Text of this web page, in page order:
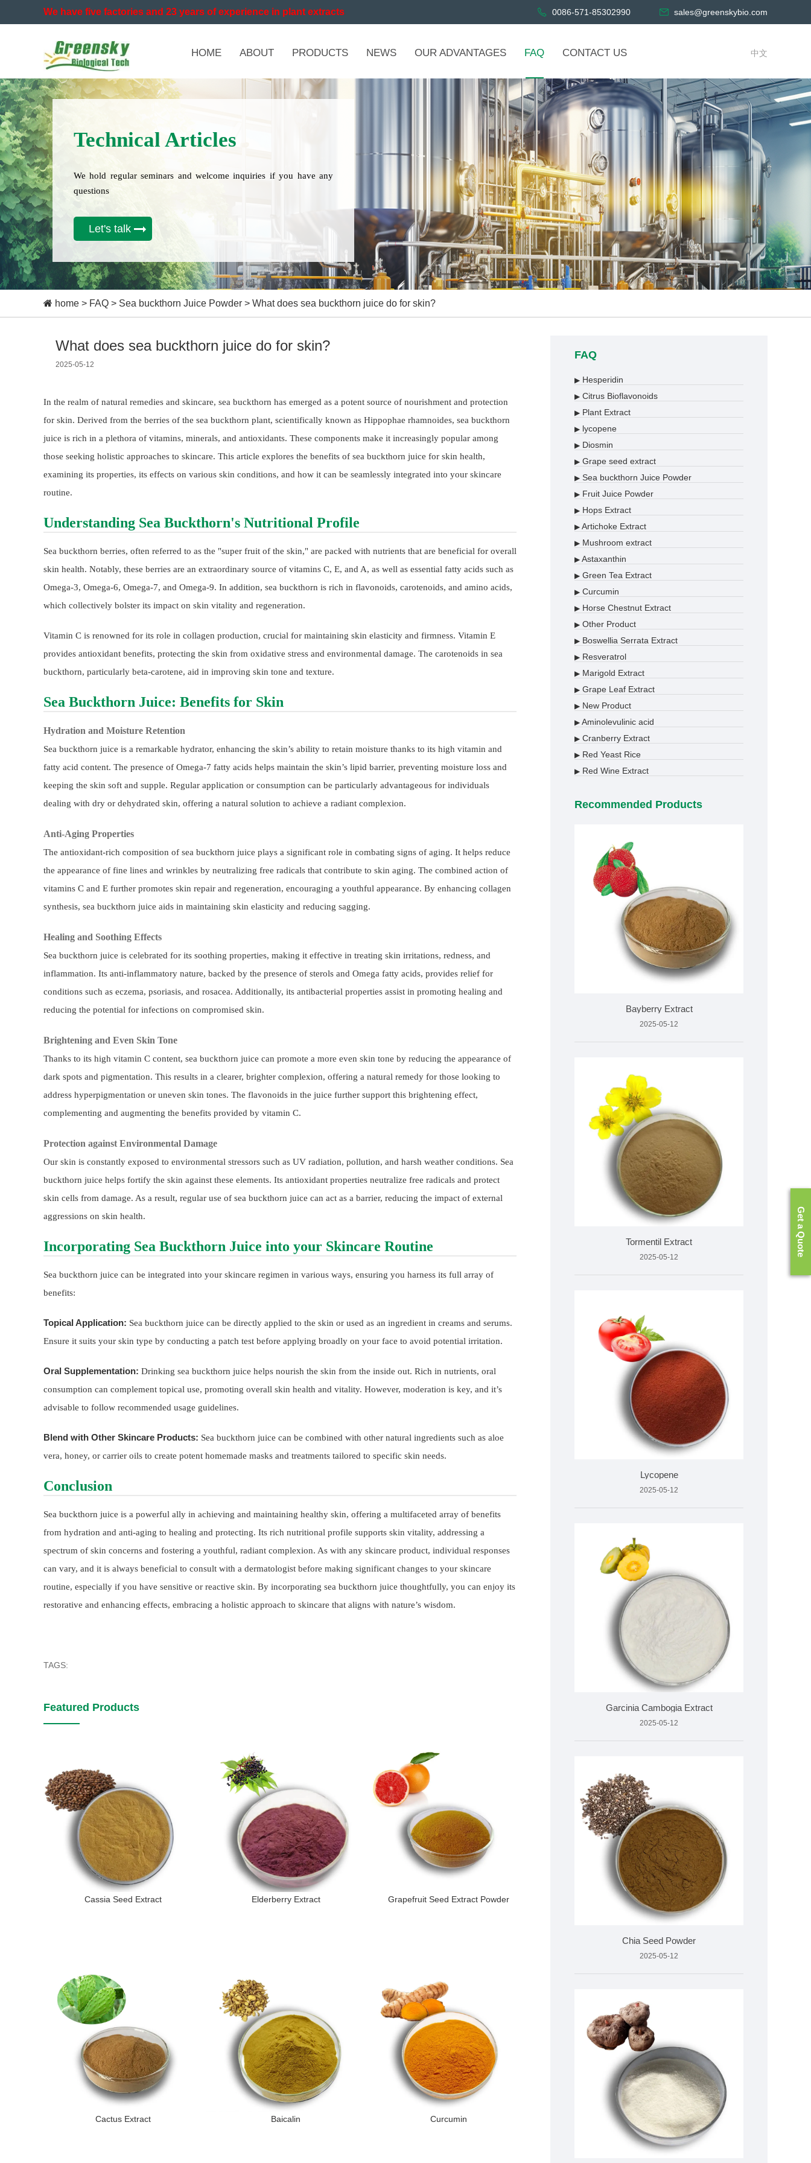
We have five factories and 23 years of experience in plant extracts 0086-571-85302990 sales@greenskybio.com
HOME ABOUT PRODUCTS NEWS OUR ADVANTAGES FAQ CONTACT US 中文
Technical Articles
We hold regular seminars and welcome inquiries if you have any
questions
Let's talk
home > FAQ > Sea buckthorn Juice Powder > What does sea buckthorn juice do for skin?
What does sea buckthorn juice do for skin?
2025-05-12
In the realm of natural remedies and skincare, sea buckthorn has emerged as a potent source of nourishment and protection
for skin. Derived from the berries of the sea buckthorn plant, scientifically known as Hippophae rhamnoides, sea buckthorn
juice is rich in a plethora of vitamins, minerals, and antioxidants. These components make it increasingly popular among
those seeking holistic approaches to skincare. This article explores the benefits of sea buckthorn juice for skin health,
examining its properties, its effects on various skin conditions, and how it can be seamlessly integrated into your skincare
routine.
Understanding Sea Buckthorn's Nutritional Profile
Sea buckthorn berries, often referred to as the "super fruit of the skin," are packed with nutrients that are beneficial for overall
skin health. Notably, these berries are an extraordinary source of vitamins C, E, and A, as well as essential fatty acids such as
Omega-3, Omega-6, Omega-7, and Omega-9. In addition, sea buckthorn is rich in flavonoids, carotenoids, and amino acids,
which collectively bolster its impact on skin vitality and regeneration.
Vitamin C is renowned for its role in collagen production, crucial for maintaining skin elasticity and firmness. Vitamin E
provides antioxidant benefits, protecting the skin from oxidative stress and environmental damage. The carotenoids in sea
buckthorn, particularly beta-carotene, aid in improving skin tone and texture.
Sea Buckthorn Juice: Benefits for Skin
Hydration and Moisture Retention
Sea buckthorn juice is a remarkable hydrator, enhancing the skin’s ability to retain moisture thanks to its high vitamin and
fatty acid content. The presence of Omega-7 fatty acids helps maintain the skin’s lipid barrier, preventing moisture loss and
keeping the skin soft and supple. Regular application or consumption can be particularly advantageous for individuals
dealing with dry or dehydrated skin, offering a natural solution to achieve a radiant complexion.
Anti-Aging Properties
The antioxidant-rich composition of sea buckthorn juice plays a significant role in combating signs of aging. It helps reduce
the appearance of fine lines and wrinkles by neutralizing free radicals that contribute to skin aging. The combined action of
vitamins C and E further promotes skin repair and regeneration, encouraging a youthful appearance. By enhancing collagen
synthesis, sea buckthorn juice aids in maintaining skin elasticity and reducing sagging.
Healing and Soothing Effects
Sea buckthorn juice is celebrated for its soothing properties, making it effective in treating skin irritations, redness, and
inflammation. Its anti-inflammatory nature, backed by the presence of sterols and Omega fatty acids, provides relief for
conditions such as eczema, psoriasis, and rosacea. Additionally, its antibacterial properties assist in promoting healing and
reducing the potential for infections on compromised skin.
Brightening and Even Skin Tone
Thanks to its high vitamin C content, sea buckthorn juice can promote a more even skin tone by reducing the appearance of
dark spots and pigmentation. This results in a clearer, brighter complexion, offering a natural remedy for those looking to
address hyperpigmentation or uneven skin tones. The flavonoids in the juice further support this brightening effect,
complementing and augmenting the benefits provided by vitamin C.
Protection against Environmental Damage
Our skin is constantly exposed to environmental stressors such as UV radiation, pollution, and harsh weather conditions. Sea
buckthorn juice helps fortify the skin against these elements. Its antioxidant properties neutralize free radicals and protect
skin cells from damage. As a result, regular use of sea buckthorn juice can act as a barrier, reducing the impact of external
aggressions on skin health.
Incorporating Sea Buckthorn Juice into your Skincare Routine
Sea buckthorn juice can be integrated into your skincare regimen in various ways, ensuring you harness its full array of
benefits:
Topical Application: Sea buckthorn juice can be directly applied to the skin or used as an ingredient in creams and serums.
Ensure it suits your skin type by conducting a patch test before applying broadly on your face to avoid potential irritation.
Oral Supplementation: Drinking sea buckthorn juice helps nourish the skin from the inside out. Rich in nutrients, oral
consumption can complement topical use, promoting overall skin health and vitality. However, moderation is key, and it’s
advisable to follow recommended usage guidelines.
Blend with Other Skincare Products: Sea buckthorn juice can be combined with other natural ingredients such as aloe
vera, honey, or carrier oils to create potent homemade masks and treatments tailored to specific skin needs.
Conclusion
Sea buckthorn juice is a powerful ally in achieving and maintaining healthy skin, offering a multifaceted array of benefits
from hydration and anti-aging to healing and protecting. Its rich nutritional profile supports skin vitality, addressing a
spectrum of skin concerns and fostering a youthful, radiant complexion. As with any skincare product, individual responses
can vary, and it is always beneficial to consult with a dermatologist before making significant changes to your skincare
routine, especially if you have sensitive or reactive skin. By incorporating sea buckthorn juice thoughtfully, you can enjoy its
restorative and enhancing effects, embracing a holistic approach to skincare that aligns with nature’s wisdom.
TAGS:
Featured Products
Cassia Seed Extract Elderberry Extract Grapefruit Seed Extract Powder
Cactus Extract Baicalin Curcumin
FAQ
▶ Hesperidin
▶ Citrus Bioflavonoids
▶ Plant Extract
▶ lycopene
▶ Diosmin
▶ Grape seed extract
▶ Sea buckthorn Juice Powder
▶ Fruit Juice Powder
▶ Hops Extract
▶ Artichoke Extract
▶ Mushroom extract
▶ Astaxanthin
▶ Green Tea Extract
▶ Curcumin
▶ Horse Chestnut Extract
▶ Other Product
▶ Boswellia Serrata Extract
▶ Resveratrol
▶ Marigold Extract
▶ Grape Leaf Extract
▶ New Product
▶ Aminolevulinic acid
▶ Cranberry Extract
▶ Red Yeast Rice
▶ Red Wine Extract
Recommended Products
Bayberry Extract
2025-05-12
Tormentil Extract
2025-05-12
Lycopene
2025-05-12
Garcinia Cambogia Extract
2025-05-12
Chia Seed Powder
2025-05-12
Get a Quote